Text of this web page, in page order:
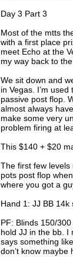
Day 3 Part 3
Most of the mtts
with a first place
meet Echo at the
my way back to
We sit down and
in Vegas. I’m
passive post flop.
almost always
make some very
problem firing at
This $140 + $20
The first few
pots post flop
where you got a
Hand 1: JJ BB
PF: Blinds 150/
hold JJ in the bb. I
says something
don’t know